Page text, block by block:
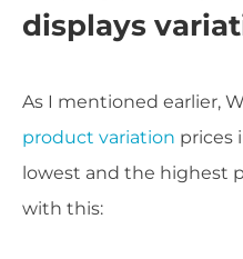
displays
As I mentioned earlier,
product variation prices
lowest and the highest
with this: